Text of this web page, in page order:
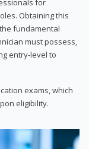
Obtaining this
fundamental
must possess,
entry-level to
exams, which
eligibility.